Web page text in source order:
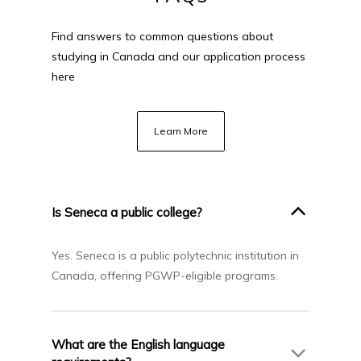
Find answers to common questions about
studying in Canada and our application process
here
Learn More
Is Seneca a public college?
Yes. Seneca is a public polytechnic institution in
Canada, offering PGWP-eligible programs.
What are the English language